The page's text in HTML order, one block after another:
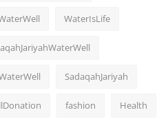
WaterIsLife
SadaqahJariyah
fashion Health